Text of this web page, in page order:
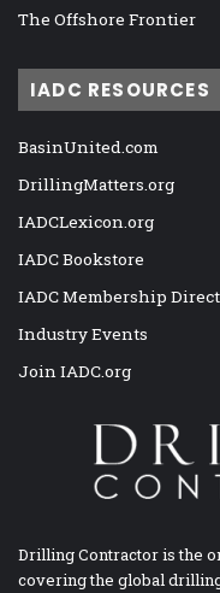
The Offshore Frontier
IADC RESOURCES
BasinUnited.com
DrillingMatters.org
IADCLexicon.org
IADC Bookstore
IADC Membership
Industry Events
Join IADC.org
Drilling Contractor is the
covering the global